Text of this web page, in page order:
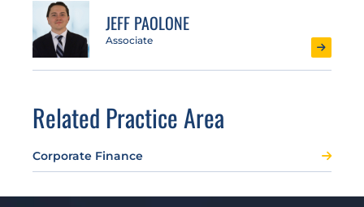
JEFF PAOLONE
Associate
Related Practice Area
Corporate Finance